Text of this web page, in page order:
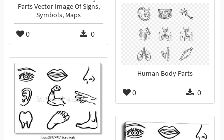
Parts Vector Image Of Signs,
Symbols, Maps
0 0
Human Body Parts
0 0